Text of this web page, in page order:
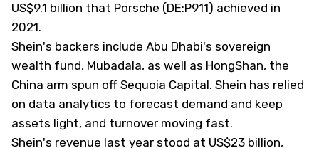
US$9.1 billion that Porsche (DE:P911) achieved in
2021.
Shein's backers include Abu Dhabi's sovereign
wealth fund, Mubadala, as well as HongShan, the
China arm spun off Sequoia Capital. Shein has relied
on data analytics to forecast demand and keep
assets light, and turnover moving fast.
Shein's revenue last year stood at US$23 billion,